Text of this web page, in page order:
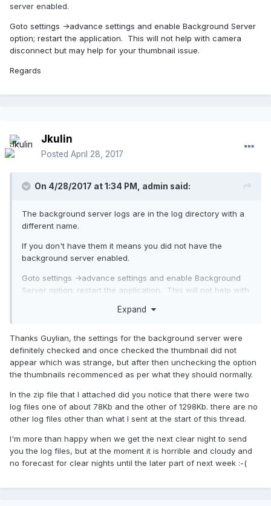
server enabled.
Goto settings ->advance settings and enable Background Server
option; restart the application. This will not help with camera
disconnect but may help for your thumbnail issue.
Regards
Jkulin
Posted April 28, 2017
On 4/28/2017 at 1:34 PM, admin said:
The background server logs are in the log directory with a
different name.
If you don't have them it means you did not have the
background server enabled.
Goto settings ->advance settings and enable Background
Server option; restart the application. This will not help with
Expand
Thanks Guylian, the settings for the background server were
definitely checked and once checked the thumbnail did not
appear which was strange, but after then unchecking the option
the thumbnails recommenced as per what they should normally.
In the zip file that I attached did you notice that there were two
log files one of about 78Kb and the other of 1298Kb. there are no
other log files other than what I sent at the start of this thread.
I'm more than happy when we get the next clear night to send
you the log files, but at the moment it is horrible and cloudy and
no forecast for clear nights until the later part of next week :-(